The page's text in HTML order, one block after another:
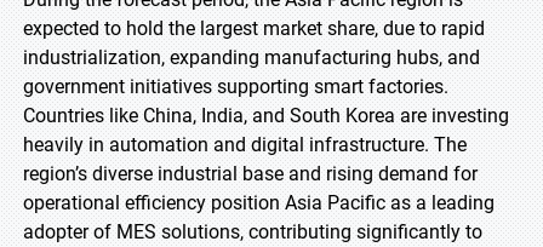
expected to hold the largest market share, due to rapid
industrialization, expanding manufacturing hubs, and
government initiatives supporting smart factories.
Countries like China, India, and South Korea are investing
heavily in automation and digital infrastructure. The
region’s diverse industrial base and rising demand for
operational efficiency position Asia Pacific as a leading
adopter of MES solutions, contributing significantly to